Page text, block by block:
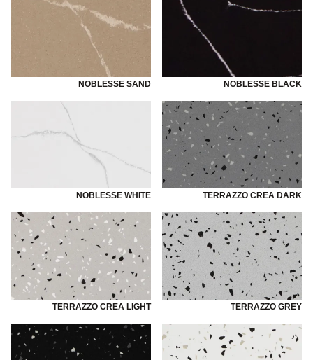
NOBLESSE SAND NOBLESSE BLACK
NOBLESSE WHITE TERRAZZO CREA DARK
TERRAZZO CREA LIGHT TERRAZZO GREY